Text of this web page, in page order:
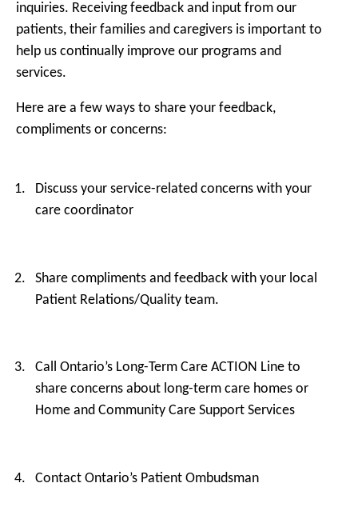
inquiries. Receiving feedback and input from our
patients, their families and caregivers is important to
help us continually improve our programs and
services.
Here are a few ways to share your feedback,
compliments or concerns:
Discuss your service-related concerns with your
care coordinator
Share compliments and feedback with your local
Patient Relations/Quality team.
Call Ontario’s Long-Term Care ACTION Line to
share concerns about long-term care homes or
Home and Community Care Support Services
Contact Ontario’s Patient Ombudsman